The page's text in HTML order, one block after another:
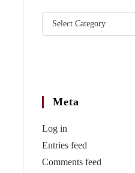
Meta
Log in
Entries feed
Comments feed